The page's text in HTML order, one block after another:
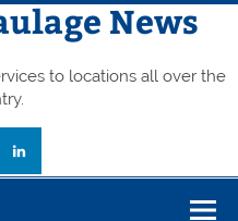
News
to locations all over the